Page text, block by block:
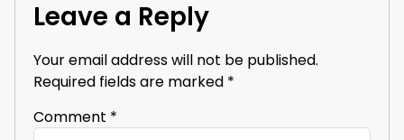
Leave a Reply
Your email address will not be published.
Required fields are marked *
Comment *